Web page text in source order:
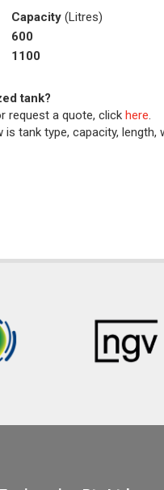
Capacity (Litres)
600
1100
tank?
request a quote, click here.
tank type, capacity, length,